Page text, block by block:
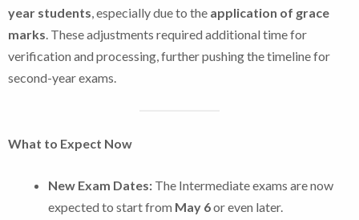
year students, especially due to the application of grace
marks. These adjustments required additional time for
verification and processing, further pushing the timeline for
second-year exams.
What to Expect Now
New Exam Dates: The Intermediate exams are now
expected to start from May 6or even later.